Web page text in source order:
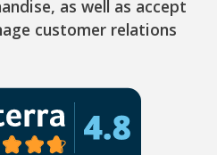
as well as accept
customer relations